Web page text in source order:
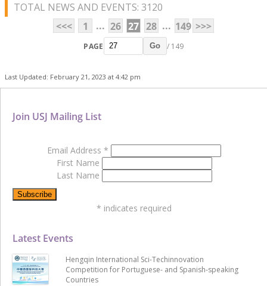
TOTAL NEWS AND EVENTS: 3120
<<<
1 ... 26 27 28 ... 149 >>>
PAGE Go / 149
Last Updated: February 21, 2023 at 4:42 pm
Latest Events
Hengqin International Sci-Techinnovation
Competition for Portuguese- and Spanish-speaking
Countries
Join USJ Mailing List
Email Address *
First Name
Last Name
* indicates required